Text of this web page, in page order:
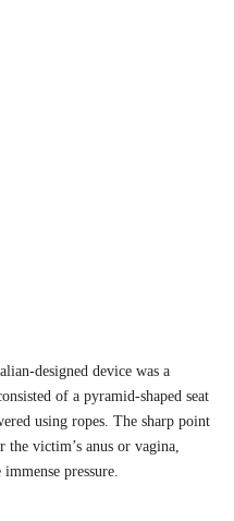
designed device was a
of a pyramid-shaped seat
using ropes. The sharp point
the victim’s anus or vagina,
pressure.